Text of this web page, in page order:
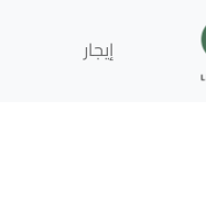
إيجار